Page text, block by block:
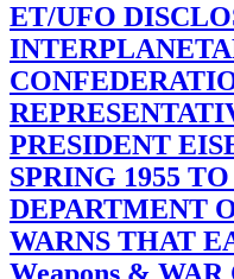
ET/UFO
PRESIDENT
SPRING 1955
DEPARTMENT
WARNS THAT